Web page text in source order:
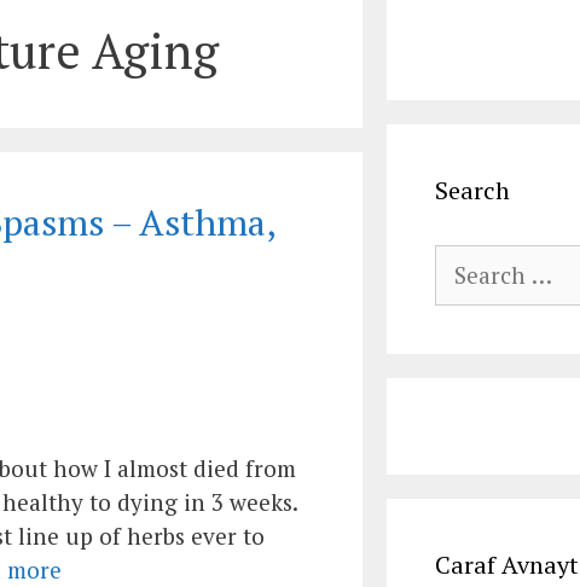
Aging
– Asthma,
how I almost died from
to dying in 3 weeks.
line up of herbs ever to
more
Search
for:
Caraf Avnayt